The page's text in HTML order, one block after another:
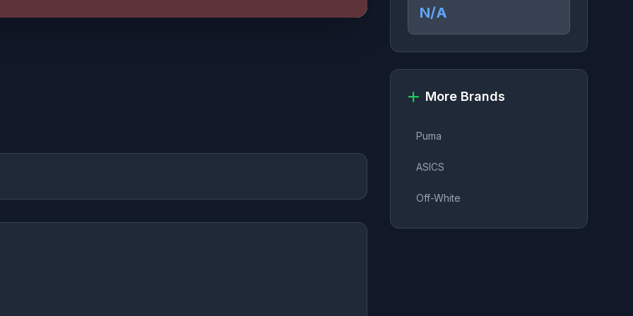
N/A
More Brands
Puma
ASICS
Off-White